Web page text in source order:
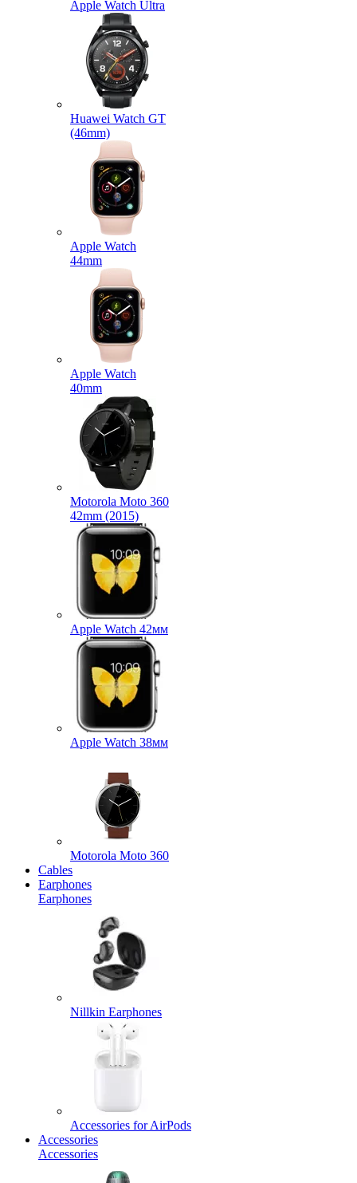
Apple Watch Ultra
Huawei Watch GT
(46mm)
Apple Watch
44mm
Apple Watch
40mm
Motorola Moto 360
42mm (2015)
Apple Watch 42мм
Apple Watch 38мм
Motorola Moto 360
Cables
Earphones
Earphones
Nillkin Earphones
Accessories for AirPods
Accessories
Accessories